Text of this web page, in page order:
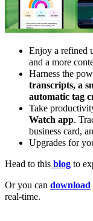
Enjoy a refined
and a more
Harness the
transcripts, a
automatic tag
Take
Watch app.
business card,
Upgrades for
Head to this blog to
Or you can download
real-time.